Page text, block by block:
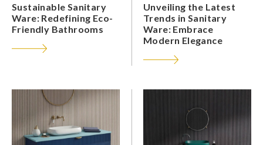
Sustainable Sanitary
Ware: Redefining Eco-
Friendly Bathrooms
Unveiling the Latest
Trends in Sanitary
Ware: Embrace
Modern Elegance